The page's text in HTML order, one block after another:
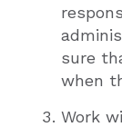
sure
when
Work